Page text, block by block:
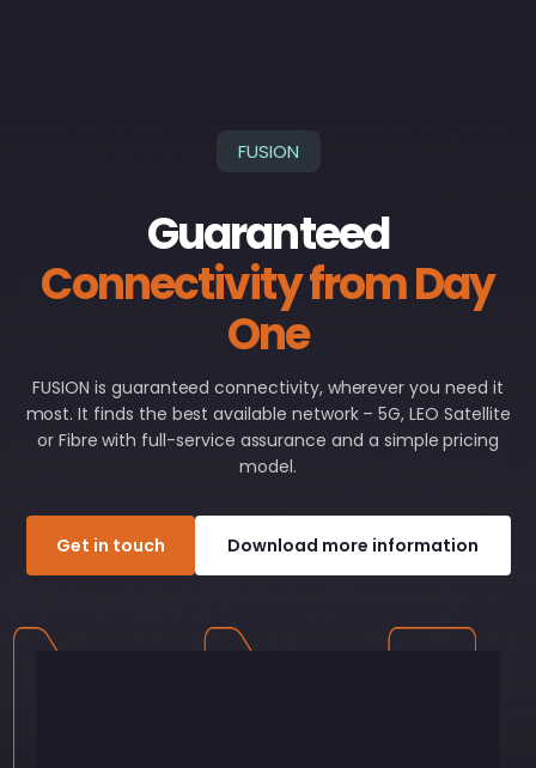
FUSION
Guaranteed
Connectivity from Day
One
FUSION is guaranteed connectivity, wherever you need it
most. It finds the best available network – 5G, LEO Satellite
or Fibre with full-service assurance and a simple pricing
model.
Get in touch Download more information